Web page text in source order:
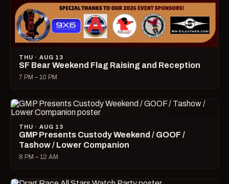
THU · AUG 13
SF Bear Weekend Flag Raising and Reception
7 PM – 10 PM
THU · AUG 13
GMP Presents Custody Weekend / GOOF /
Tashow / Lower Companion
8 PM – 12 AM